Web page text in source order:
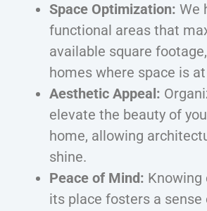
Space Optimization: We
functional areas that
available square
homes where space is
Aesthetic Appeal:
elevate the beauty of
home, allowing
shine.
Peace of Mind: Knowing
its place fosters a sense